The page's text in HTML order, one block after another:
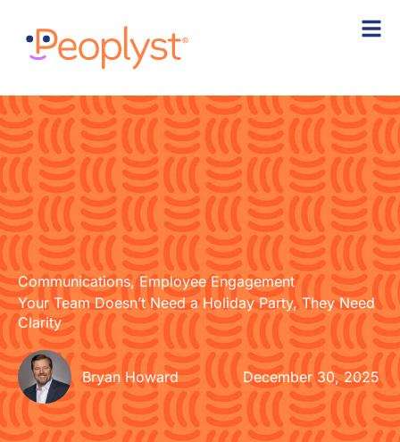
content
Communications,Employee Engagement
Your Team Doesn’t Need a Holiday Party, They Need
Clarity
Bryan Howard December 30, 2025